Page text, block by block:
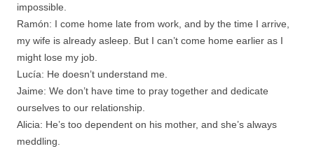
impossible.
Ramón: I come home late from work, and by the time I arrive,
my wife is already asleep. But I can’t come home earlier as I
might lose my job.
Lucía: He doesn’t understand me.
Jaime: We don’t have time to pray together and dedicate
ourselves to our relationship.
Alicia: He’s too dependent on his mother, and she’s always
meddling.